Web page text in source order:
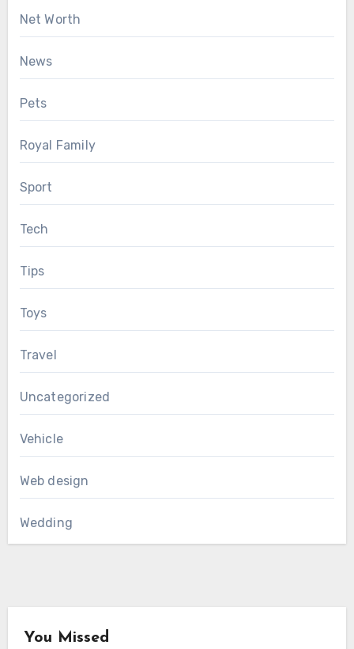
Net Worth
News
Pets
Royal Family
Sport
Tech
Tips
Toys
Travel
Uncategorized
Vehicle
Web design
Wedding
You Missed